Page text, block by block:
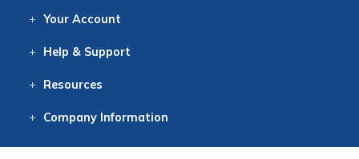
Your Account
Help & Support
Resources
CompanyInformation